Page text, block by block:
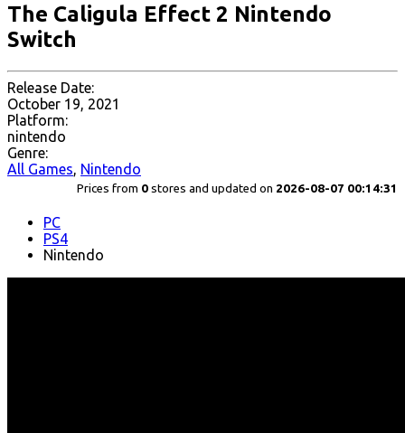
The Caligula Effect 2 Nintendo
Switch
Release Date:
October 19, 2021
Platform:
nintendo
Genre:
All Games, Nintendo
Prices from 0 stores and updated on 2026-08-07 00:14:31
PC
PS4
Nintendo